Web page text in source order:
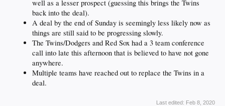
well as a lesser prospect (guessing this brings the Twins
back into the deal).
A deal by the end of Sunday is seemingly less likely now as
things are still said to be progressing slowly.
The Twins/Dodgers and Red Sox had a 3 team conference
call into late this afternoon that is believed to have not gone
anywhere.
Multiple teams have reached out to replace the Twins in a
deal.
Last edited: Feb 8, 2020